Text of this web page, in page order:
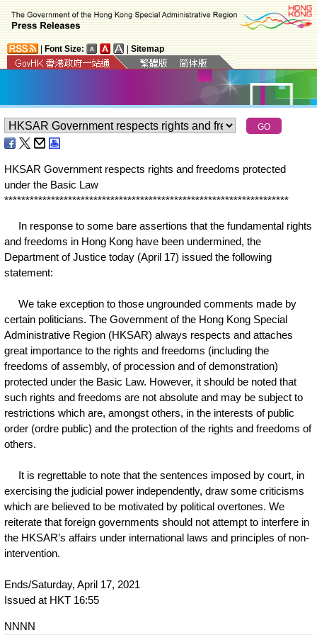
Font Size: Sitemap
HKSAR Government respects rights and freedoms protected
under the Basic Law
*******************************************************************
In response to some bare assertions that the fundamental rights
and freedoms in Hong Kong have been undermined, the
Department of Justice today (April 17) issued the following
statement:
We take exception to those ungrounded comments made by
certain politicians. The Government of the Hong Kong Special
Administrative Region (HKSAR) always respects and attaches
great importance to the rights and freedoms (including the
freedoms of assembly, of procession and of demonstration)
protected under the Basic Law. However, it should be noted that
such rights and freedoms are not absolute and may be subject to
restrictions which are, amongst others, in the interests of public
order (ordre public) and the protection of the rights and freedoms of
others.
It is regrettable to note that the sentences imposed by court, in
exercising the judicial power independently, draw some criticisms
which are believed to be motivated by political overtones. We
reiterate that foreign governments should not attempt to interfere in
the HKSAR’s affairs under international laws and principles of non-
intervention.
Ends/Saturday, April 17, 2021
Issued at HKT 16:55
NNNN